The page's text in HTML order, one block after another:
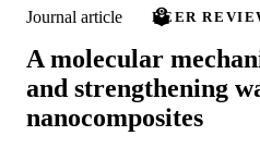
Journal article PEER
A molecular
and strengthening
nanocomposites